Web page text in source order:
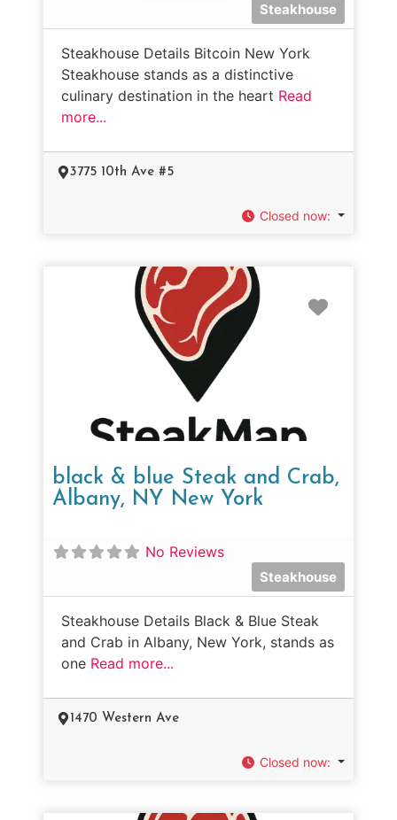
Steakhouse
Steakhouse Details Bitcoin New York
Steakhouse stands as a distinctive
culinary destination in the heart Read
more...
3775 10th Ave #5
Closed now:
black & blue Steak and Crab,
Albany, NY New York
No Reviews
Steakhouse
Steakhouse Details Black & Blue Steak
and Crab in Albany, New York, stands as
one Read more...
1470 Western Ave
Closed now: